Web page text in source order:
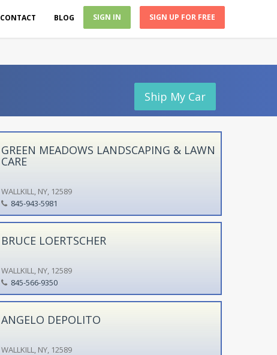
CONTACT BLOG SIGN IN SIGN UP FOR FREE
Ship My Car
GREEN MEADOWS LANDSCAPING & LAWN
CARE
WALLKILL, NY, 12589
845-943-5981
BRUCE LOERTSCHER
WALLKILL, NY, 12589
845-566-9350
ANGELO DEPOLITO
WALLKILL, NY, 12589